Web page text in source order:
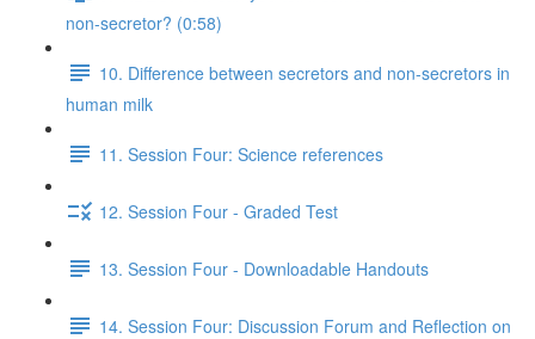
non-secretor? (0:58)
10. Difference between secretors and non-secretors in
human milk
11. Session Four: Science references
12. Session Four - Graded Test
13. Session Four - Downloadable Handouts
14. Session Four: Discussion Forum and Reflection on